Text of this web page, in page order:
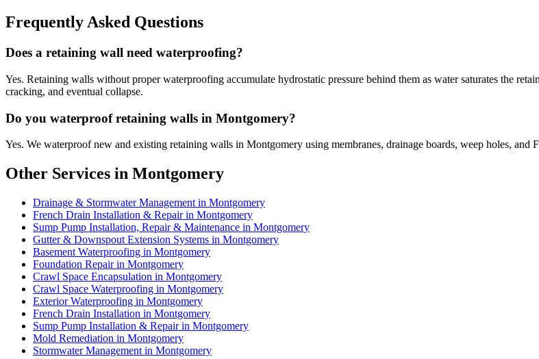
Frequently Asked Questions
Does a retaining wall need waterproofing?
Yes. Retaining walls without proper waterproofing accumulate hydrostatic pressure behind them as water saturates the
cracking, and eventual collapse.
Do you waterproof retaining walls in Montgomery?
Yes. We waterproof new and existing retaining walls in Montgomery using membranes, drainage boards, weep holes, and
Other Services in Montgomery
Drainage & Stormwater Management in Montgomery
French Drain Installation & Repair in Montgomery
Sump Pump Installation, Repair & Maintenance in Montgomery
Gutter & Downspout Extension Systems in Montgomery
Basement Waterproofing in Montgomery
Foundation Repair in Montgomery
Crawl Space Encapsulation in Montgomery
Crawl Space Waterproofing in Montgomery
Exterior Waterproofing in Montgomery
French Drain Installation in Montgomery
Sump Pump Installation & Repair in Montgomery
Mold Remediation in Montgomery
Stormwater Management in Montgomery